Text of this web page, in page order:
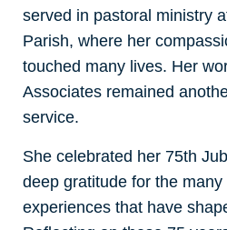
served in pastoral ministry
Parish, where her
touched many lives. Her
Associates remained
service.
She celebrated her 75th
deep gratitude for the
experiences that have